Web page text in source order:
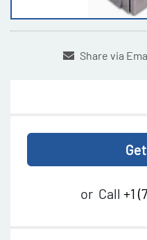
Share via
or Call +1